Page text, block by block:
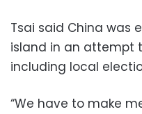
Tsai said China was
island in an attempt
including local
“We have to make